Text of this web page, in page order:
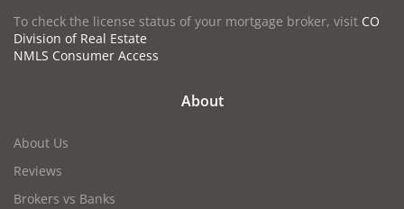
To check the license status of your mortgage broker, visit CO
Division of Real Estate
NMLS Consumer Access
About
About Us
Reviews
Brokers vs Banks